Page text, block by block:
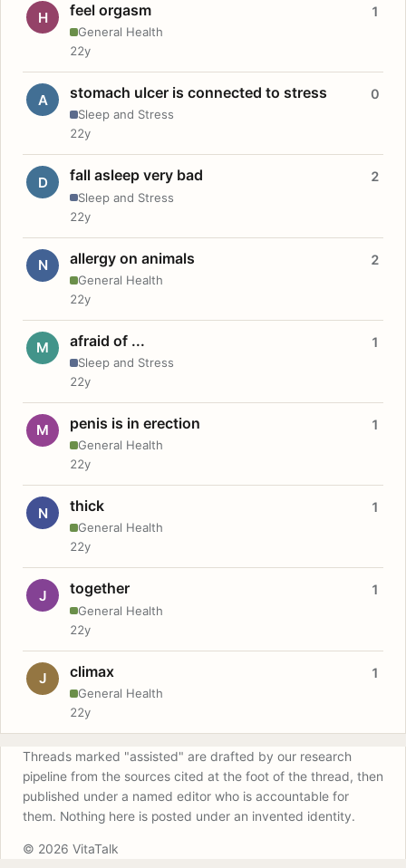
H feel orgasm
General Health
1
22y
A stomach ulcer is connected to stress
Sleep and Stress
0
22y
D fall asleep very bad
Sleep and Stress
2
22y
N allergy on animals
General Health
2
22y
M afraid of ...
Sleep and Stress
1
22y
M penis is in erection
General Health
1
22y
N thick
General Health
1
22y
J together
General Health
1
22y
J climax
General Health
1
22y
Threads marked "assisted" are drafted by our research
pipeline from the sources cited at the foot of the thread, then
published under a named editor who is accountable for
them. Nothing here is posted under an invented identity.
© 2026 VitaTalk